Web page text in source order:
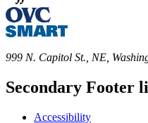
999 N. Capitol St., NE,
Secondary Footer
Accessibility